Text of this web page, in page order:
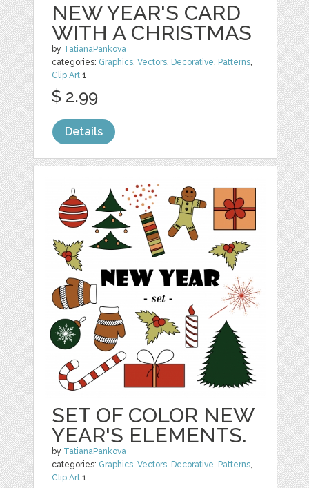
NEW YEAR'S CARD
WITH A CHRISTMAS
by TatianaPankova
categories: Graphics,Vectors, Decorative, Patterns,
Clip Art 1
$ 2.99
Details
SET OF COLOR NEW
YEAR'S ELEMENTS.
by TatianaPankova
categories: Graphics,Vectors, Decorative, Patterns,
Clip Art 1